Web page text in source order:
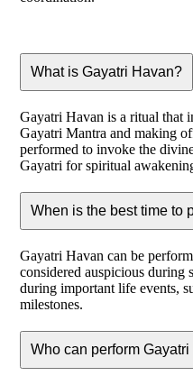
What is Gayatri Havan?
Gayatri Havan is a ritual that
Gayatri Mantra and making
performed to invoke the
Gayatri for spiritual
When is the best time to
Gayatri Havan can be
considered auspicious during
during important life events,
milestones.
Who can perform